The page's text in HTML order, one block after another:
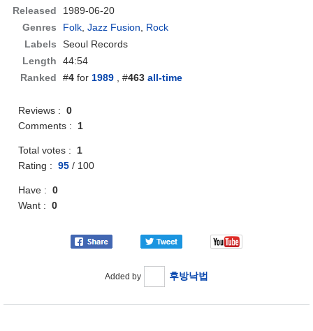
Released
1989-06-20
Genres
Folk ,Jazz Fusion
Rock
Labels
Seoul Records
Length
44:54
Ranked
#4 for 1989 , #463 all-time
Reviews :0
Comments : 1
Total votes : 1
Rating :95 / 100
Have :0
Want :0
Added by 후방낙법